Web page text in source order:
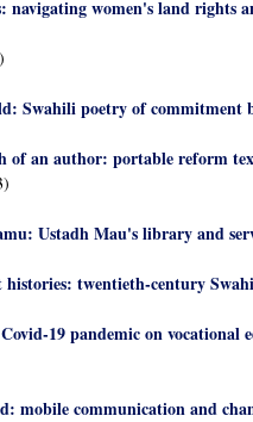
navigating women's land rights
Swahili poetry of commitment
of an author: portable reform
Ustadh Mau's library and
histories: twentieth-century
19 pandemic on
mobile communication and